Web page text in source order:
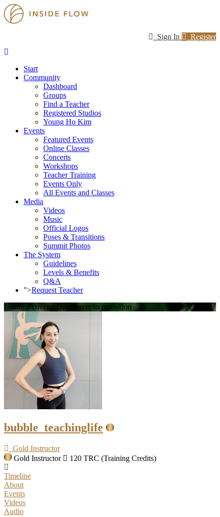
Sign In Register
Start
Community
Dashboard
Groups
Find a Teacher
Registered Studios
Young Ho Kim
Events
Featured Events
Online Classes
Concerts
Workshops
Teacher Training
Events Only
All Events and Classes
Media
Videos
Music
Official Logos
Poses & Transitions
Summit Photos
The System
Guidelines
Levels & Benefits
Q&A
">Request Teacher
Loading cover...
Drag cover to reposition
bubble_teachinglife
Gold Instructor
Gold Instructor
120 TRC (Training Credits)
Timeline
About
Events
Videos
Audio